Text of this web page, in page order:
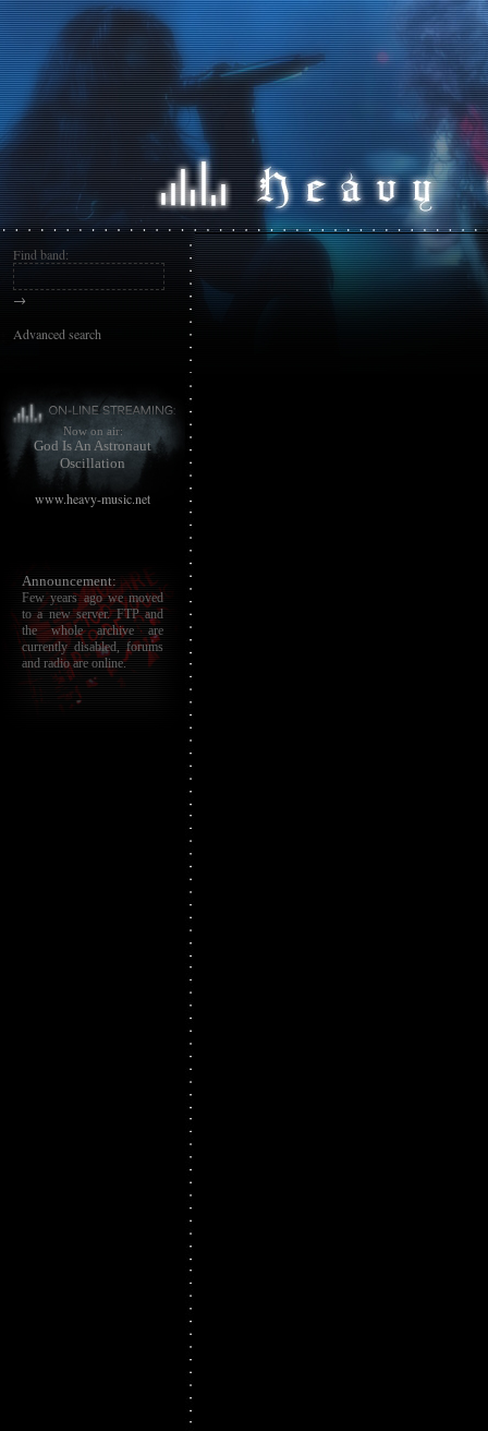
Find band:
→
Advanced search
Now on air:
God Is An Astronaut
Oscillation
www.heavy-music.net
Announcement:
Few years ago we moved
to a new server. FTP and
the whole archive are
currently disabled, forums
and radio are online.